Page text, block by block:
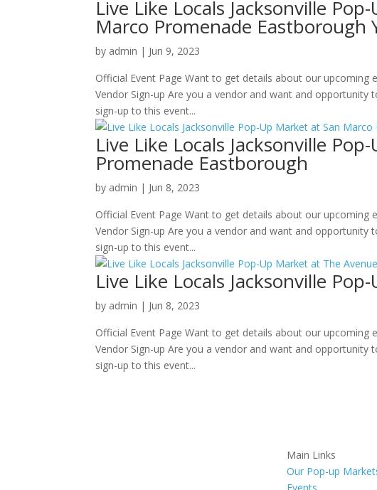
Live Like Locals Jacksonville
Marco Promenade Eastborough
by admin | Jun 9, 2023
Official Event Page Want to get details about our upcoming
Vendor Sign-up Are you a vendor and want and
sign-up to this event...
Live Like Locals Jacksonville
Promenade Eastborough
by admin | Jun 8, 2023
Official Event Page Want to get details about our upcoming
Vendor Sign-up Are you a vendor and want and
sign-up to this event...
Live Like Locals Jacksonville
by admin | Jun 8, 2023
Official Event Page Want to get details about our upcoming
Vendor Sign-up Are you a vendor and want and
sign-up to this event...
Main Links
Our Pop-up